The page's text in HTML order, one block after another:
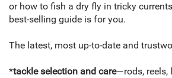
or how to fish a dry fly in tricky
best-selling guide is for you.
The latest, most up-to-date and
*tackle selection and care—rods, reels,